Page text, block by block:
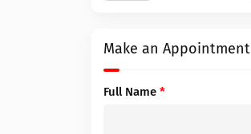
Make an Appointment
Full Name *